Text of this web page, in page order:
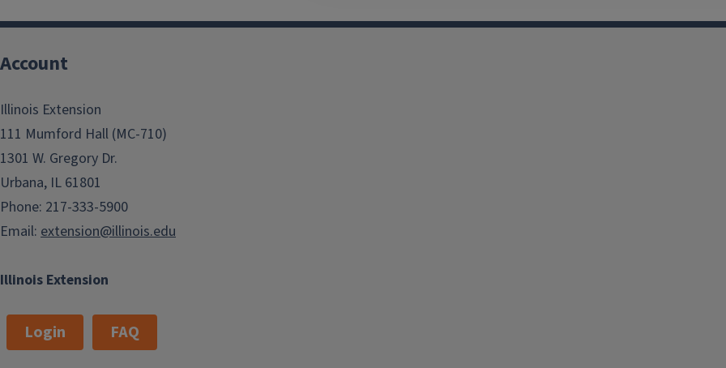
Illinois Extension
Account
Illinois Extension
111 Mumford Hall (MC-710)
1301 W. Gregory Dr.
Urbana, IL 61801
Phone: 217-333-5900
Email: extension@illinois.edu
Login FAQ